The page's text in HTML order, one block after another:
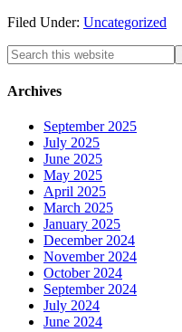
Filed Under: Uncategorized
Search
this
website
Archives
September 2025
July 2025
June 2025
May 2025
April 2025
March 2025
January 2025
December 2024
November 2024
October 2024
September 2024
July 2024
June 2024